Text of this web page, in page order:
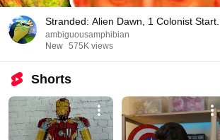
Stranded: Alien Dawn, 1 Colonist Start...
ambiguousamphibian
New 575K views
Shorts